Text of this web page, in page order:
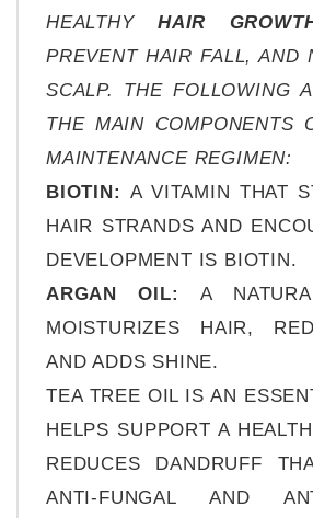
HEALTHY HAIR
PREVENT HAIR FALL, AND
SCALP. THE FOLLOWING
THE MAIN COMPONENTS
MAINTENANCE REGIMEN:
BIOTIN: A VITAMIN THAT
HAIR STRANDS AND
DEVELOPMENT IS BIOTIN.
ARGAN OIL: A
MOISTURIZES HAIR,
AND ADDS SHINE.
TEA TREE OIL IS AN
HELPS SUPPORT A
REDUCES DANDRUFF
ANTI-FUNGAL AND